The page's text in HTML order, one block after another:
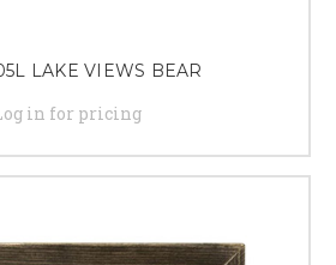
LAKE VIEWS BEAR
in for pricing